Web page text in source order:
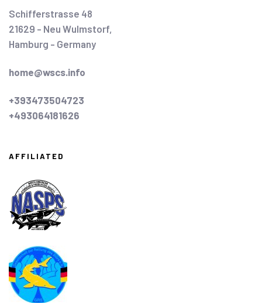
Schifferstrasse 48
21629 - Neu Wulmstorf,
Hamburg - Germany
home@wscs.info
+393473504723
+493064181626
AFFILIATED